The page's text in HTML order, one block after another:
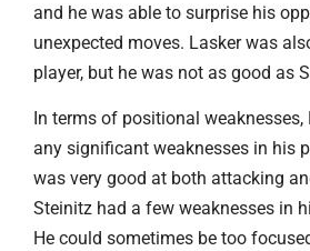
and he was able to surprise his
unexpected moves. Lasker was
player, but he was not as good as
In terms of positional weaknesses,
any significant weaknesses in his
was very good at both attacking
Steinitz had a few weaknesses in
He could sometimes be too